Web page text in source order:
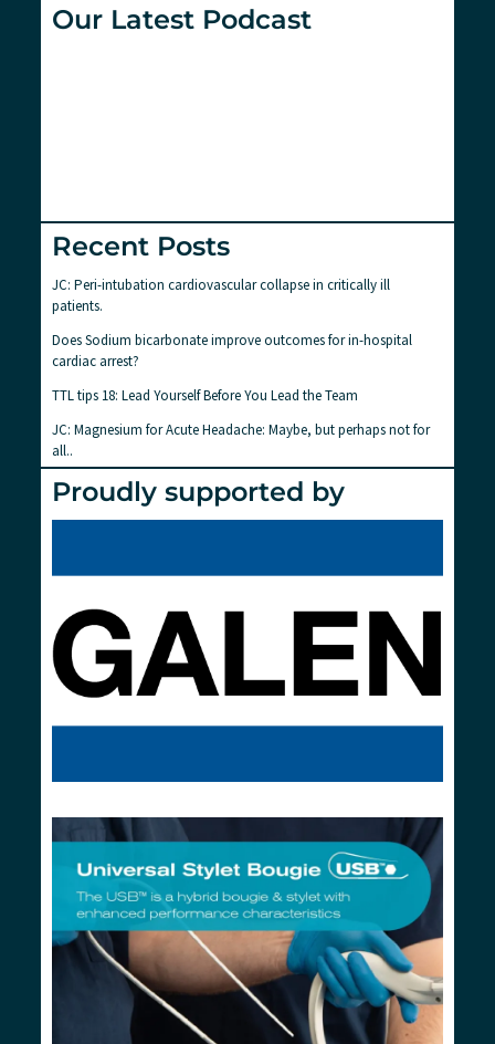
Our Latest Podcast
Recent Posts
JC: Peri-intubation cardiovascular collapse in critically ill
patients.
Does Sodium bicarbonate improve outcomes for in-hospital
cardiac arrest?
TTL tips 18: Lead Yourself Before You Lead the Team
JC: Magnesium for Acute Headache: Maybe, but perhaps not for
all..
Proudly supported by